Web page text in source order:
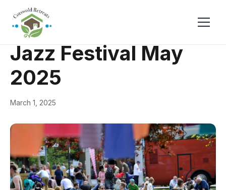
← Back Events & Festivals
Jazz Festival May
2025
March 1, 2025